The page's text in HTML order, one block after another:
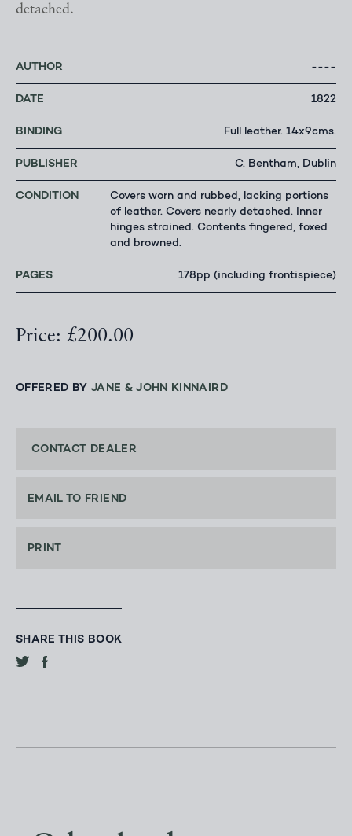
detached.
AUTHOR ----
DATE 1822
BINDING Full leather. 14x9cms.
PUBLISHER C. Bentham, Dublin
CONDITION
Covers worn and rubbed, lacking portions
of leather. Covers nearly detached. Inner
hinges strained. Contents fingered, foxed
and browned.
PAGES 178pp (including frontispiece)
Price: £200.00
OFFERED BY JANE & JOHN KINNAIRD
CONTACT DEALER
EMAIL TO FRIEND
PRINT
SHARE THIS BOOK